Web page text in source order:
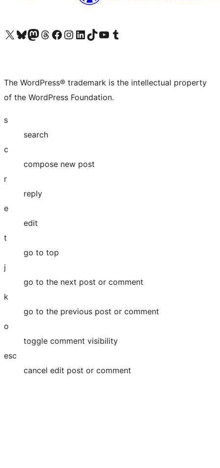
Visit our X (formerly Twitter) account
Visit our Bluesky account
Visit our Mastodon account
Visit our Threads account
Visit our Facebook page
Visit our Instagram account
Visit our LinkedIn account
Visit our TikTok account
Visit our YouTube channel
Visit our Tumblr account
The WordPress® trademark is the intellectual property
of the WordPress Foundation.
s
search
c
compose new post
r
reply
e
edit
t
go to top
j
go to the next post or comment
k
go to the previous post or comment
o
toggle comment visibility
esc
cancel edit post or comment